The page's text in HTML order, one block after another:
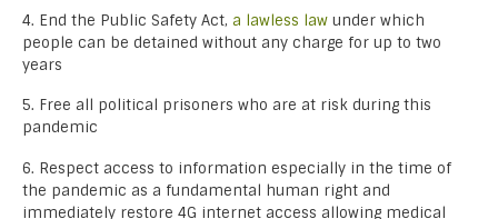
4. End the Public Safety Act, a lawless law under which
people can be detained without any charge for up to two
years
5. Free all political prisoners who are at risk during this
pandemic
6. Respect access to information especially in the time of
the pandemic as a fundamental human right and
immediately restore 4G internet access allowing medical